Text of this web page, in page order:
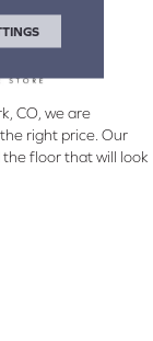
CO, we are
right price. Our
floor that will look